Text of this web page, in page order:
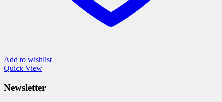
Add to wishlist
Quick View
Newsletter